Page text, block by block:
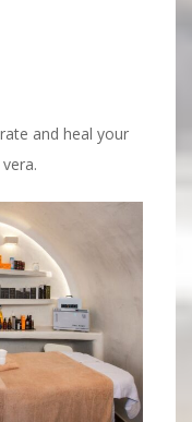
and heal your